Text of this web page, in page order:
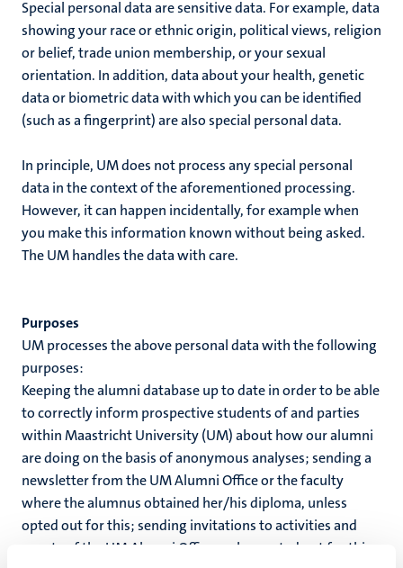
Special personal data are sensitive data. For example, data
showing your race or ethnic origin, political views, religion
or belief, trade union membership, or your sexual
orientation. In addition, data about your health, genetic
data or biometric data with which you can be identified
(such as a fingerprint) are also special personal data.
In principle, UM does not process any special personal
data in the context of the aforementioned processing.
However, it can happen incidentally, for example when
you make this information known without being asked.
The UM handles the data with care.
Purposes
UM processes the above personal data with the following
purposes:
Keeping the alumni database up to date in order to be able
to correctly inform prospective students of and parties
within Maastricht University (UM) about how our alumni
are doing on the basis of anonymous analyses; sending a
newsletter from the UM Alumni Office or the faculty
where the alumnus obtained her/his diploma, unless
opted out for this; sending invitations to activities and
events of the UM Alumni Office, unless opted out for this;